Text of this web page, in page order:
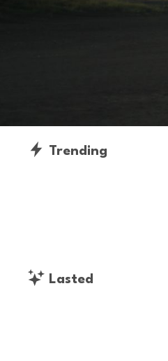
Trending
Lasted